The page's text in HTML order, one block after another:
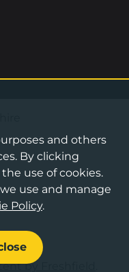
by Freshfield
and others
By clicking
use of cookies.
use and manage
Policy.